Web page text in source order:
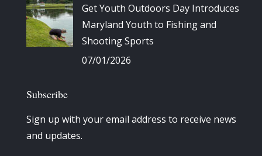
Get Youth Outdoors Day Introduces
Maryland Youth to Fishing and
Shooting Sports
07/01/2026
Subscribe
Sign up with your email address to receive news
and updates.